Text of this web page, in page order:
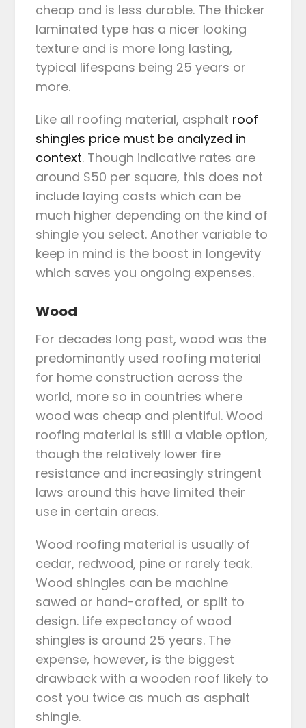
cheap and is less durable. The thicker
laminated type has a nicer looking
texture and is more long lasting,
typical lifespans being 25 years or
more.
Like all roofing material, asphalt roof
shingles price must be analyzed in
context. Though indicative rates are
around $50 per square, this does not
include laying costs which can be
much higher depending on the kind of
shingle you select. Another variable to
keep in mind is the boost in longevity
which saves you ongoing expenses.
Wood
For decades long past, wood was the
predominantly used roofing material
for home construction across the
world, more so in countries where
wood was cheap and plentiful. Wood
roofing material is still a viable option,
though the relatively lower fire
resistance and increasingly stringent
laws around this have limited their
use in certain areas.
Wood roofing material is usually of
cedar, redwood, pine or rarely teak.
Wood shingles can be machine
sawed or hand-crafted, or split to
design. Life expectancy of wood
shingles is around 25 years. The
expense, however, is the biggest
drawback with a wooden roof likely to
cost you twice as much as asphalt
shingle.